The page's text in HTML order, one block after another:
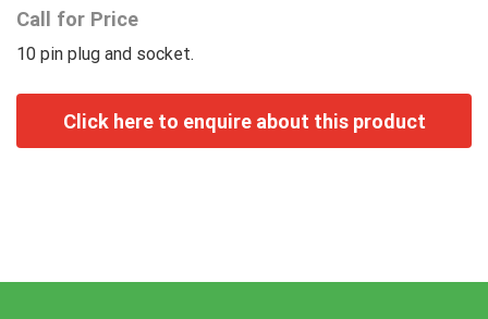
Call for Price
10 pin plug and socket.